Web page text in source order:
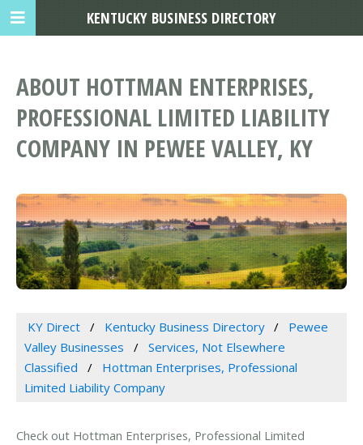
ABOUT HOTTMAN ENTERPRISES,
PROFESSIONAL LIMITED LIABILITY
COMPANY IN PEWEE VALLEY, KY
KY Direct Kentucky Business Directory
Pewee
Valley Businesses
Services, Not Elsewhere
Classified
Hottman Enterprises, Professional
Limited Liability Company
Check out Hottman Enterprises, Professional Limited
KENTUCKY BUSINESS DIRECTORY